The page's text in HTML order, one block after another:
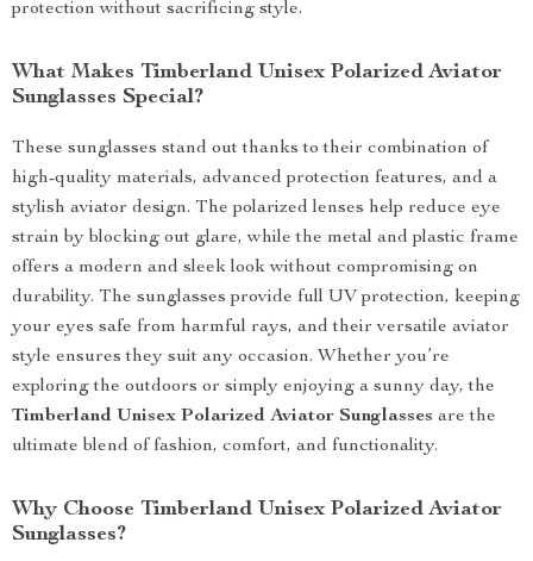
protection without sacrificing style.
What Makes Timberland Unisex Polarized Aviator
Sunglasses Special?
These sunglasses stand out thanks to their combination of
high-quality materials, advanced protection features, and a
stylish aviator design. The polarized lenses help reduce eye
strain by blocking out glare, while the metal and plastic frame
offers a modern and sleek look without compromising on
durability. The sunglasses provide full UV protection, keeping
your eyes safe from harmful rays, and their versatile aviator
style ensures they suit any occasion. Whether you’re
exploring the outdoors or simply enjoying a sunny day, the
Timberland Unisex Polarized Aviator Sunglasses are the
ultimate blend of fashion, comfort, and functionality.
Why Choose Timberland Unisex Polarized Aviator
Sunglasses?